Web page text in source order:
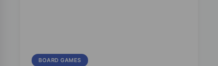
BOARD GAMES